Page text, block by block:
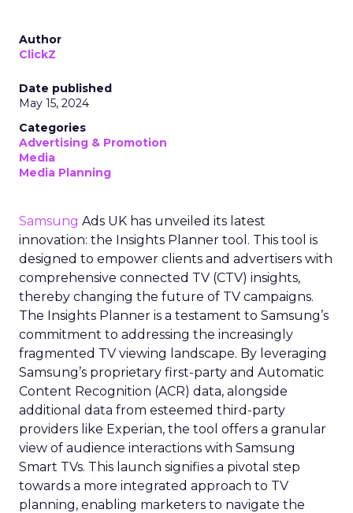
Author
ClickZ
Date published
May 15, 2024
Categories
Advertising & Promotion
Media
Media Planning
Samsung Ads UK has unveiled its latest
innovation: the Insights Planner tool. This tool is
designed to empower clients and advertisers with
comprehensive connected TV (CTV) insights,
thereby changing the future of TV campaigns.
The Insights Planner is a testament to Samsung’s
commitment to addressing the increasingly
fragmented TV viewing landscape. By leveraging
Samsung’s proprietary first-party and Automatic
Content Recognition (ACR) data, alongside
additional data from esteemed third-party
providers like Experian, the tool offers a granular
view of audience interactions with Samsung
Smart TVs. This launch signifies a pivotal step
towards a more integrated approach to TV
planning, enabling marketers to navigate the